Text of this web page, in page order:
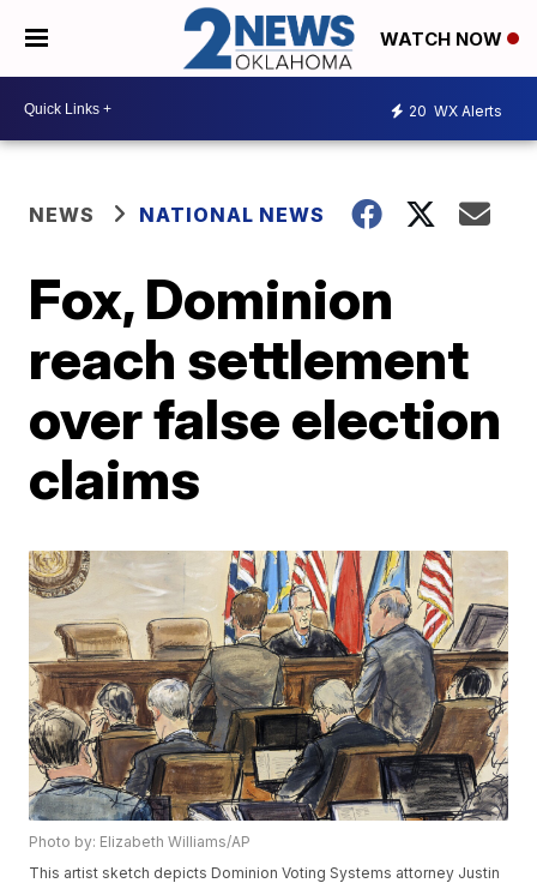
WATCH NOW
20 WX Alerts
NEWS NATIONAL NEWS
Fox, Dominion
reach settlement
over false election
claims
Photo by: Elizabeth Williams/AP
This artist sketch depicts Dominion Voting Systems attorney Justin